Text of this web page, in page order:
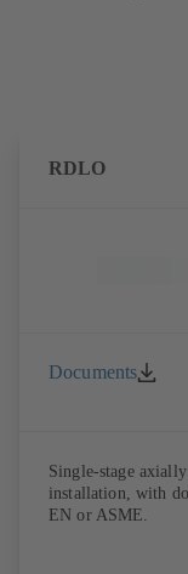
RDLO
Documents
Single-stage
installation, with
EN or ASME.